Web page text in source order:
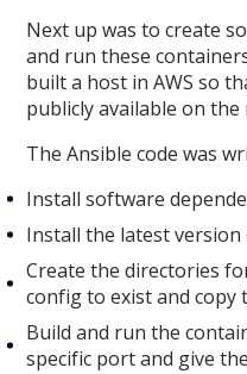
Next up was to create
and run these
built a host in AWS so
publicly available on
The Ansible code was
Install software
Install the latest
Create the directories
config to exist and copy
Build and run the
specific port and give